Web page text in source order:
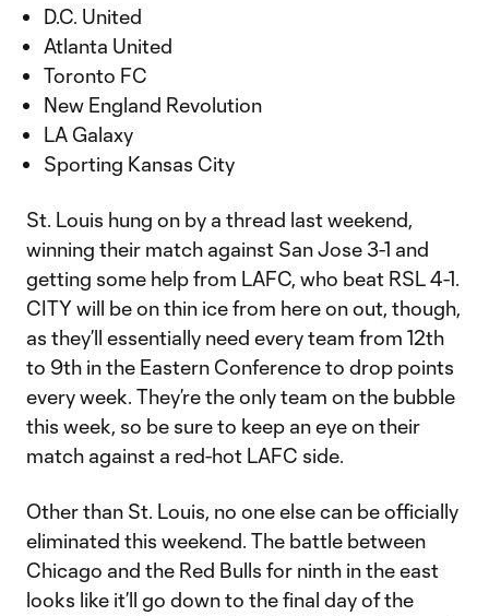
D.C. United
Atlanta United
Toronto FC
New England Revolution
LA Galaxy
Sporting Kansas City
St. Louis hung on by a thread last weekend,
winning their match against San Jose 3-1 and
getting some help from LAFC, who beat RSL 4-1.
CITY will be on thin ice from here on out, though,
as they’ll essentially need every team from 12th
to 9th in the Eastern Conference to drop points
every week. They’re the only team on the bubble
this week, so be sure to keep an eye on their
match against a red-hot LAFC side.
Other than St. Louis, no one else can be officially
eliminated this weekend. The battle between
Chicago and the Red Bulls for ninth in the east
looks like it’ll go down to the final day of the